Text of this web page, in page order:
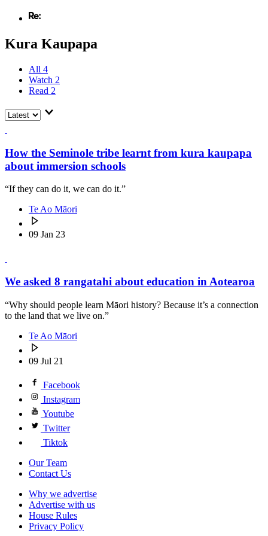
Kura Kaupapa
All 4
Watch 2
Read 2
How the Seminole tribe learnt from kura kaupapa
about immersion schools
“If they can do it, we can do it.”
Te Ao Māori
09 Jan 23
We asked 8 rangatahi about education in Aotearoa
“Why should people learn Māori history? Because it’s a connection
to the land that we live on.”
Te Ao Māori
09 Jul 21
Facebook
Instagram
Youtube
Twitter
Tiktok
Our Team
Contact Us
Why we advertise
Advertise with us
House Rules
Privacy Policy